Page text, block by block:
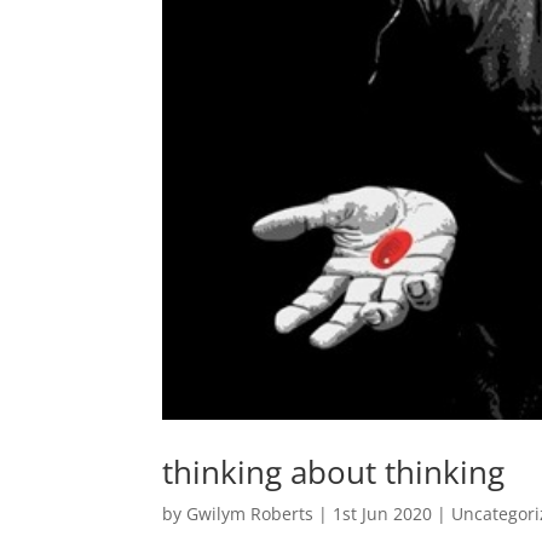
thinking about thinking
by Gwilym Roberts | 1st Jun 2020 |